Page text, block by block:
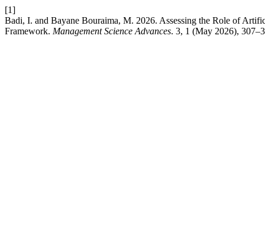
[1]
Badi, I. and Bayane Bouraima, M. 2026. Assessing the Role of
Framework. Management Science Advances. 3, 1 (May 2026),